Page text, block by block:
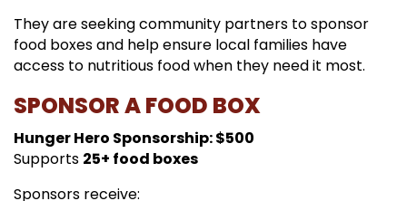
They are seeking community partners to sponsor
food boxes and help ensure local families have
access to nutritious food when they need it most.
SPONSOR A FOOD BOX
Hunger Hero Sponsorship: $500
Supports 25+ food boxes
Sponsors receive: